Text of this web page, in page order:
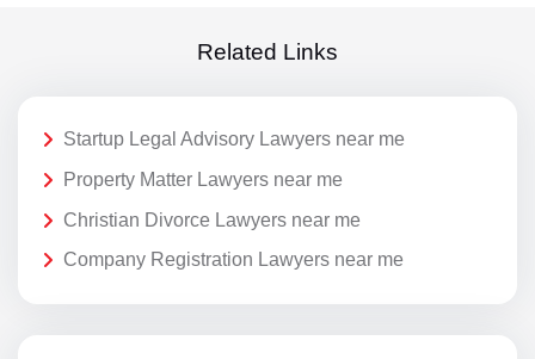
Related Links
Startup Legal Advisory Lawyers near me
Property Matter Lawyers near me
Christian Divorce Lawyers near me
Company Registration Lawyers near me